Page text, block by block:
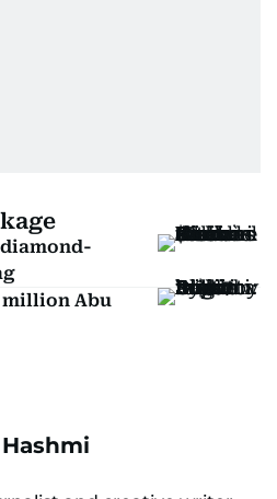
million Abu